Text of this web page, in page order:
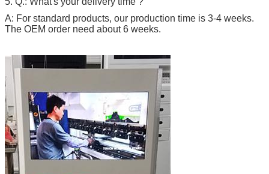
A: For standard products, our production time is 3-4 weeks.
The OEM order need about 6 weeks.